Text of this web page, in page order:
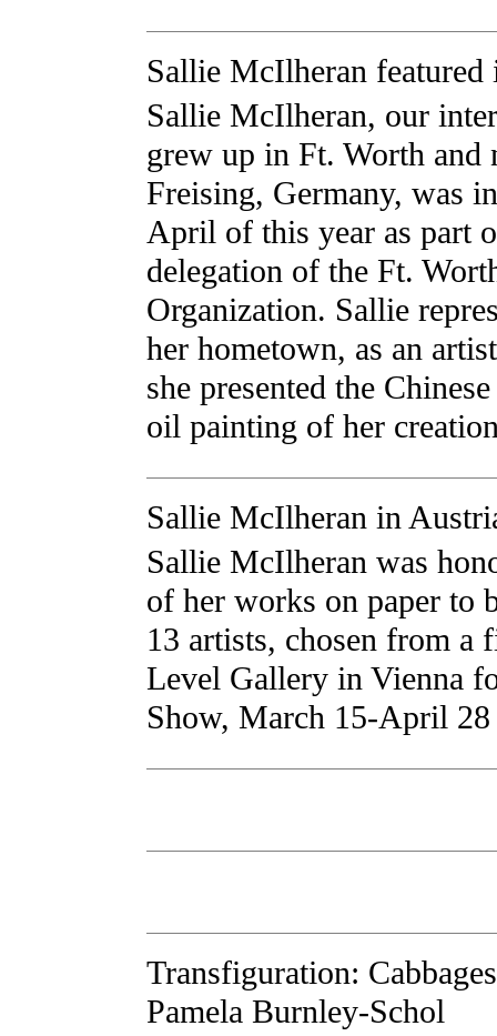
Sallie McIlheran featured
Sallie McIlheran, our
grew up in Ft. Worth and
Freising, Germany, was
April of this year as part
delegation of the Ft.
Organization. Sallie
her hometown, as an
she presented the
oil painting of her
Sallie McIlheran in
Sallie McIlheran was
of her works on paper to
13 artists, chosen from a
Level Gallery in Vienna
Show, March 15-April
Transfiguration:
Pamela Burnley-Schol